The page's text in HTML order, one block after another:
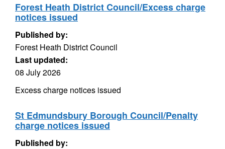
Forest Heath District Council/Excess charge
notices issued
Published by:
Forest Heath District Council
Last updated:
08 July 2026
Excess charge notices issued
St Edmundsbury Borough Council/Penalty
charge notices issued
Published by: